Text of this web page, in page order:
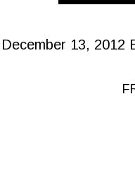
December 13, 2012